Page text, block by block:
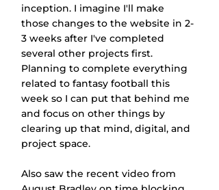
inception. I imagine I'll make
those changes to the website in 2-
3 weeks after I've completed
several other projects first.
Planning to complete everything
related to fantasy football this
week so I can put that behind me
and focus on other things by
clearing up that mind, digital, and
project space.
Also saw the recent video from